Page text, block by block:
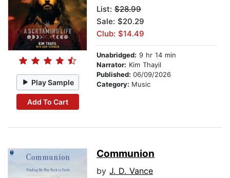
Play Sample
Add To Cart
List: $28.99
Sale: $20.29
Club: $14.49
Unabridged: 9 hr 14 min
Narrator: Kim Thayil
Published: 06/09/2026
Category: Music
Communion
by J. D. Vance